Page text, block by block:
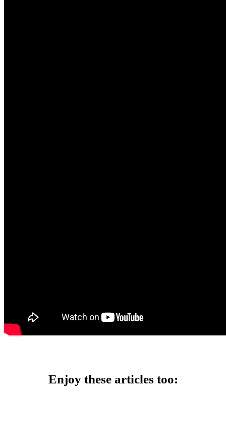
Enjoy these articles too: